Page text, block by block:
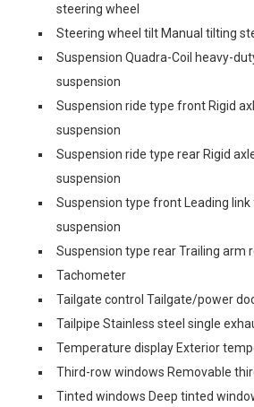
steering wheel
Steering wheel tilt Manual tilting
Suspension Quadra-Coil heavy-
suspension
Suspension ride type front Rigid
suspension
Suspension ride type rear Rigid
suspension
Suspension type front Leading
suspension
Suspension type rear Trailing arm
Tachometer
Tailgate control Tailgate/power
Tailpipe Stainless steel single
Temperature display Exterior
Third-row windows Removable
Tinted windows Deep tinted